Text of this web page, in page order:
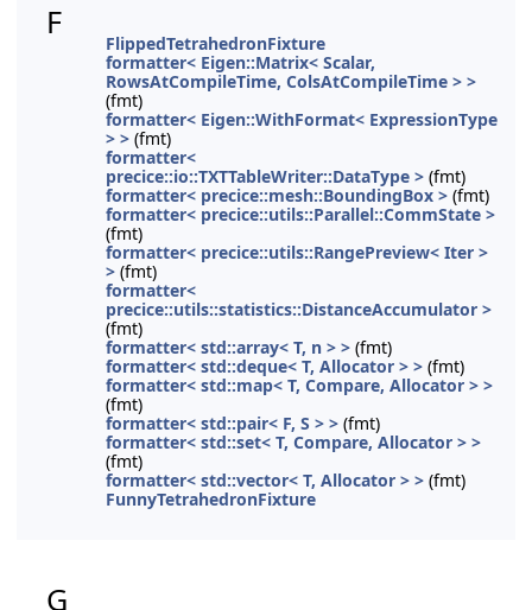
F
FlippedTetrahedronFixture
formatter< Eigen::Matrix< Scalar,
RowsAtCompileTime, ColsAtCompileTime > >
(fmt)
formatter< Eigen::WithFormat< ExpressionType
> > (fmt)
formatter<
precice::io::TXTTableWriter::DataType > (fmt)
formatter< precice::mesh::BoundingBox > (fmt)
formatter< precice::utils::Parallel::CommState >
(fmt)
formatter< precice::utils::RangePreview< Iter >
> (fmt)
formatter<
precice::utils::statistics::DistanceAccumulator >
(fmt)
formatter< std::array< T, n > > (fmt)
formatter< std::deque< T, Allocator > > (fmt)
formatter< std::map< T, Compare, Allocator > >
(fmt)
formatter< std::pair< F, S > > (fmt)
formatter< std::set< T, Compare, Allocator > >
(fmt)
formatter< std::vector< T, Allocator > > (fmt)
FunnyTetrahedronFixture
G